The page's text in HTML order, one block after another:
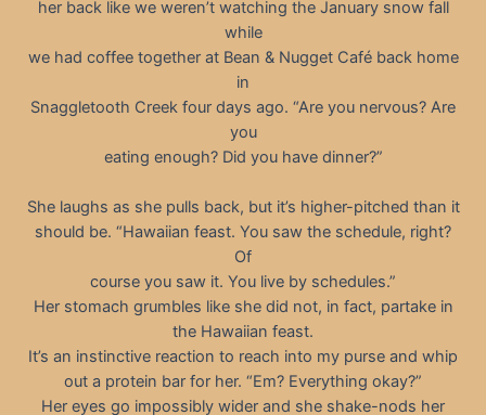
her back like we weren’t watching the January snow fall
while
we had coffee together at Bean & Nugget Café back home
in
Snaggletooth Creek four days ago. “Are you nervous? Are
you
eating enough? Did you have dinner?”
She laughs as she pulls back, but it’s higher-pitched than it
should be. “Hawaiian feast. You saw the schedule, right?
Of
course you saw it. You live by schedules.”
Her stomach grumbles like she did not, in fact, partake in
the Hawaiian feast.
It’s an instinctive reaction to reach into my purse and whip
out a protein bar for her. “Em? Everything okay?”
Her eyes go impossibly wider and she shake-nods her